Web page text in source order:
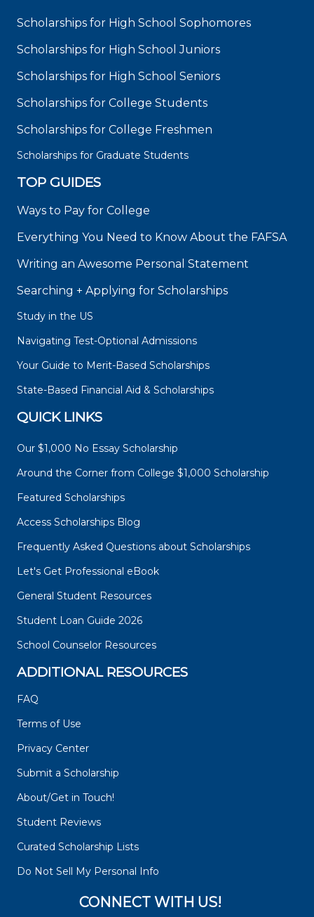
Scholarships for High School Sophomores
Scholarships for High School Juniors
Scholarships for High School Seniors
Scholarships for College Students
Scholarships for College Freshmen
Scholarships for Graduate Students
TOP GUIDES
Ways to Pay for College
Everything You Need to Know About the FAFSA
Writing an Awesome Personal Statement
Searching + Applying for Scholarships
Study in the US
Navigating Test-Optional Admissions
Your Guide to Merit-Based Scholarships
State-Based Financial Aid & Scholarships
QUICK LINKS
Our $1,000 No Essay Scholarship
Around the Corner from College $1,000 Scholarship
Featured Scholarships
Access Scholarships Blog
Frequently Asked Questions about Scholarships
Let's Get Professional eBook
General Student Resources
Student Loan Guide 2026
School Counselor Resources
ADDITIONAL RESOURCES
FAQ
Terms of Use
Privacy Center
Submit a Scholarship
About/Get in Touch!
Student Reviews
Curated Scholarship Lists
Do Not Sell My Personal Info
CONNECT WITH US!